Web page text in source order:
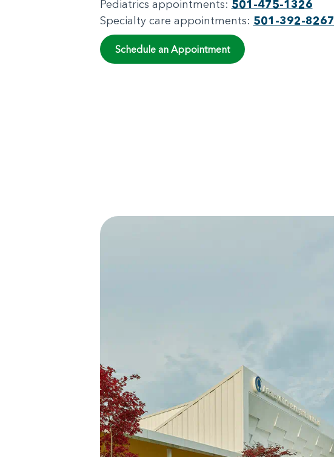
Pediatrics appointments: 501-475-1326
Specialty care appointments: 501-392-8267
Schedule an Appointment